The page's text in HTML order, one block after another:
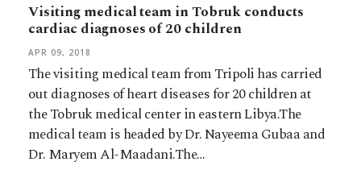
Visiting medical team in Tobruk conducts
cardiac diagnoses of 20 children
APR 09, 2018
The visiting medical team from Tripoli has carried
out diagnoses of heart diseases for 20 children at
the Tobruk medical center in eastern Libya.The
medical team is headed by Dr. Nayeema Gubaa and
Dr. Maryem Al-Maadani.The…